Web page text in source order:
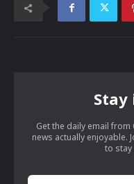
Stay
Get the daily email
news actually enjoyable.
to